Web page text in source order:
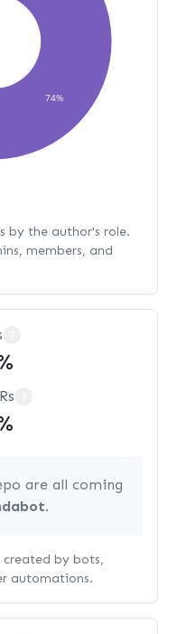
74%
by the author's role.
members, and
are all coming
.
by bots,
automations.